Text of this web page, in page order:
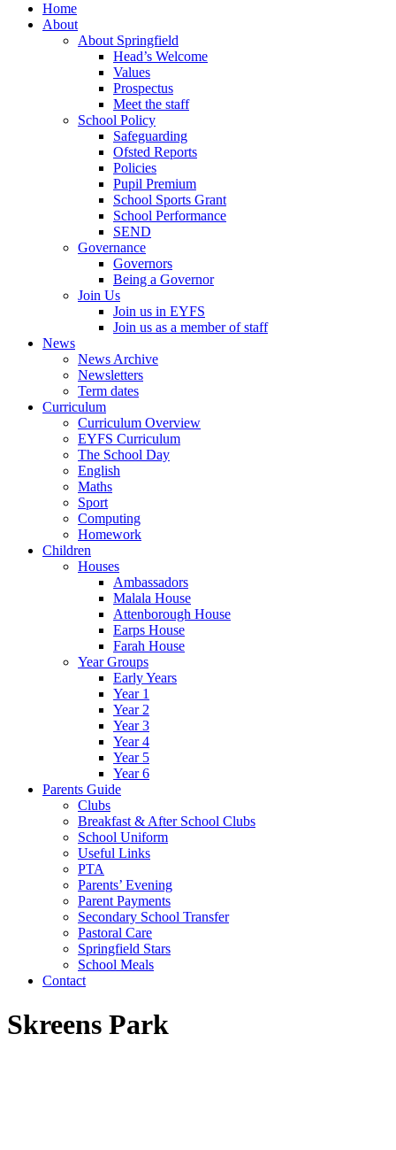
Home
About
About Springfield
Head’s Welcome
Values
Prospectus
Meet the staff
School Policy
Safeguarding
Ofsted Reports
Policies
Pupil Premium
School Sports Grant
School Performance
SEND
Governance
Governors
Being a Governor
Join Us
Join us in EYFS
Join us as a member of staff
News
News Archive
Newsletters
Term dates
Curriculum
Curriculum Overview
EYFS Curriculum
The School Day
English
Maths
Sport
Computing
Homework
Children
Houses
Ambassadors
Malala House
Attenborough House
Earps House
Farah House
Year Groups
Early Years
Year 1
Year 2
Year 3
Year 4
Year 5
Year 6
Parents Guide
Clubs
Breakfast & After School Clubs
School Uniform
Useful Links
PTA
Parents’ Evening
Parent Payments
Secondary School Transfer
Pastoral Care
Springfield Stars
School Meals
Contact
Skreens Park